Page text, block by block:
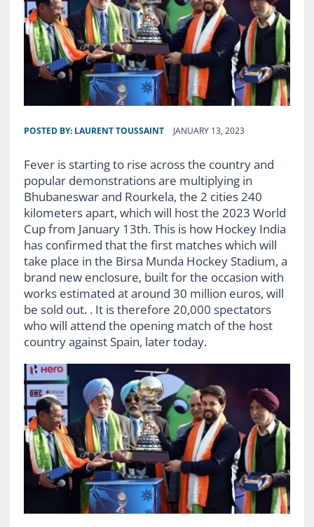
POSTED BY: LAURENT TOUSSAINT JANUARY 13, 2023
Fever is starting to rise across the country and
popular demonstrations are multiplying in
Bhubaneswar and Rourkela, the 2 cities 240
kilometers apart, which will host the 2023 World
Cup from January 13th. This is how Hockey India
has confirmed that the first matches which will
take place in the Birsa Munda Hockey Stadium, a
brand new enclosure, built for the occasion with
works estimated at around 30 million euros, will
be sold out. . It is therefore 20,000 spectators
who will attend the opening match of the host
country against Spain, later today.